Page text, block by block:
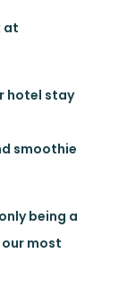
at
hotel stay
smoothie
being a
most